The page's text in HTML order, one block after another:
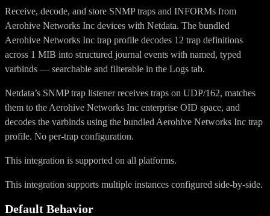
Receive, decode, and store SNMP traps and INFORMs from
Aerohive Networks Inc devices with Netdata. The bundled
Aerohive Networks Inc trap profile decodes 12 trap definitions
across 1 MIB into structured journal events with named, typed
varbinds — searchable and filterable in the Logs tab.
Netdata’s SNMP trap listener receives traps on UDP/162, matches
them to the Aerohive Networks Inc enterprise OID space, and
decodes the varbinds using the bundled Aerohive Networks Inc trap
profile. No per-trap configuration.
This integration is supported on all platforms.
This integration supports multiple instances configured side-by-side.
Default Behavior